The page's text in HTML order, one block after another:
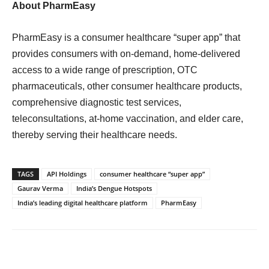
About PharmEasy
PharmEasy is a consumer healthcare “super app” that
provides consumers with on-demand, home-delivered
access to a wide range of prescription, OTC
pharmaceuticals, other consumer healthcare products,
comprehensive diagnostic test services,
teleconsultations, at-home vaccination, and elder care,
thereby serving their healthcare needs.
TAGS API Holdings
consumer healthcare “super app”
Gaurav Verma
India’s Dengue Hotspots
India’s leading digital healthcare platform
PharmEasy